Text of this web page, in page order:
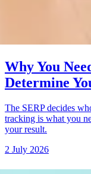
Why You
Determine
The SERP decides
tracking is what you
your result.
2 July 2026